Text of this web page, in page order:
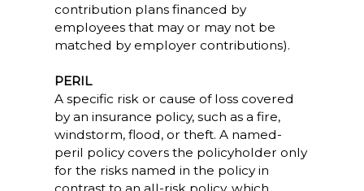
contribution plans financed by
employees that may or may not be
matched by employer contributions).
PERIL
A specific risk or cause of loss covered
by an insurance policy, such as a fire,
windstorm, flood, or theft. A named-
peril policy covers the policyholder only
for the risks named in the policy in